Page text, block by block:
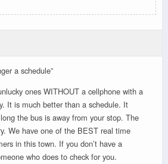
a schedule”
ones WITHOUT a cellphone with a
It is much better than a schedule. It
the bus is away from your stop. The
We have one of the BEST real time
in this town. If you don’t have a
who does to check for you.